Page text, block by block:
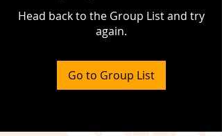
Head back to the Group List and try
again.
Go to Group List